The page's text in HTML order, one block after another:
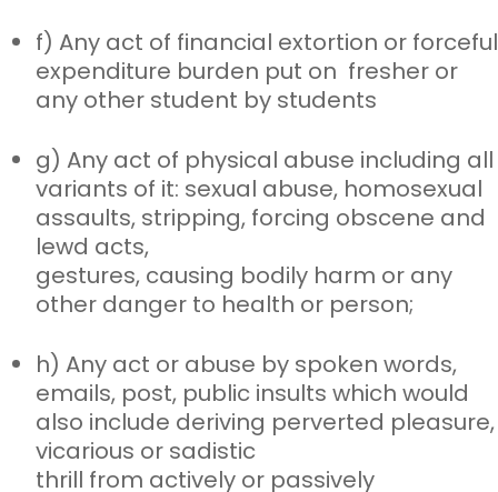
f) Any act of financial extortion or forceful
expenditure burden put on fresher or
any other student by students
g) Any act of physical abuse including all
variants of it: sexual abuse, homosexual
assaults, stripping, forcing obscene and
lewd acts,
gestures, causing bodily harm or any
other danger to health or person;
h) Any act or abuse by spoken words,
emails, post, public insults which would
also include deriving perverted pleasure,
vicarious or sadistic
thrill from actively or passively